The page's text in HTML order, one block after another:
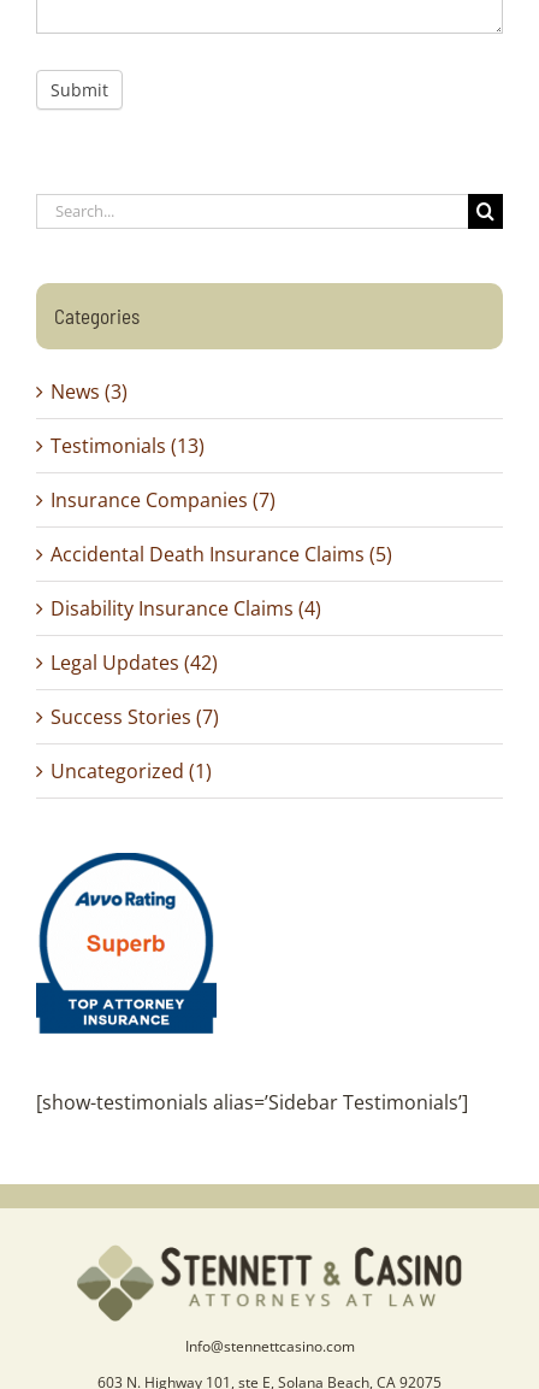
Submit
Search
for:
Categories
News (3)
Testimonials (13)
Insurance Companies (7)
Accidental Death Insurance Claims (5)
Disability Insurance Claims (4)
Legal Updates (42)
Success Stories (7)
Uncategorized (1)
[show-testimonials alias=’Sidebar Testimonials’]
Info@stennettcasino.com
603 N. Highway 101, ste E, Solana Beach, CA 92075